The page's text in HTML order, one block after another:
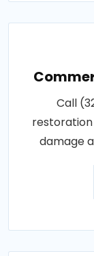
Call
damage